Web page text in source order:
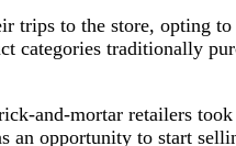
trips to the store, opting
categories traditionally
and-mortar retailers
an opportunity to start